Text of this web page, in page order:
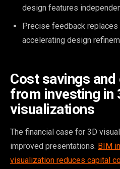
design features
Precise feedback replaces
accelerating design
Cost savings
from investing in
visualizations
The financial case for 3D
improved presentations. BIM
visualization reduces capital